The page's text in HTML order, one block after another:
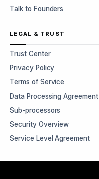
Talk to Founders
LEGAL & TRUST
Trust Center
Privacy Policy
Terms of Service
Data Processing Agreement
Sub-processors
Security Overview
Service Level Agreement